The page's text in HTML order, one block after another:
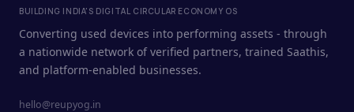
BUILDING INDIA'S DIGITAL CIRCULAR ECONOMY OS
Converting used devices into performing assets - through
a nationwide network of verified partners, trained Saathis,
and platform-enabled businesses.
hello@reupyog.in